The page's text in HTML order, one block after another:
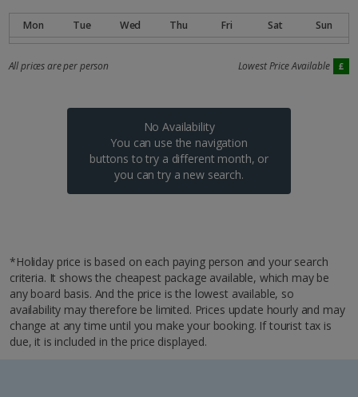
No Availability
You can use the navigation
buttons to try a different month, or
you can try a new search.
All prices are per person Lowest Price Available
*Holiday price is based on each paying person and your search
criteria. It shows the cheapest package available, which may be
any board basis. And the price is the lowest available, so
availability may therefore be limited. Prices update hourly and may
change at any time until you make your booking. If tourist tax is
due, it is included in the price displayed.